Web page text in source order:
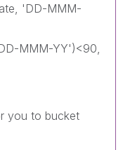
'DD-MMM-
MMM-YY')<90,
you to bucket